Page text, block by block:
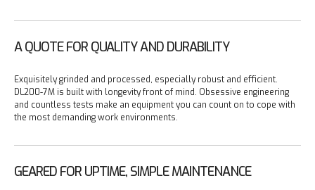
A QUOTE FOR QUALITY AND DURABILITY
Exquisitely grinded and processed, especially robust and efficient.
DL200-7M is built with longevity front of mind. Obsessive engineering
and countless tests make an equipment you can count on to cope with
the most demanding work environments.
GEARED FOR UPTIME, SIMPLE MAINTENANCE